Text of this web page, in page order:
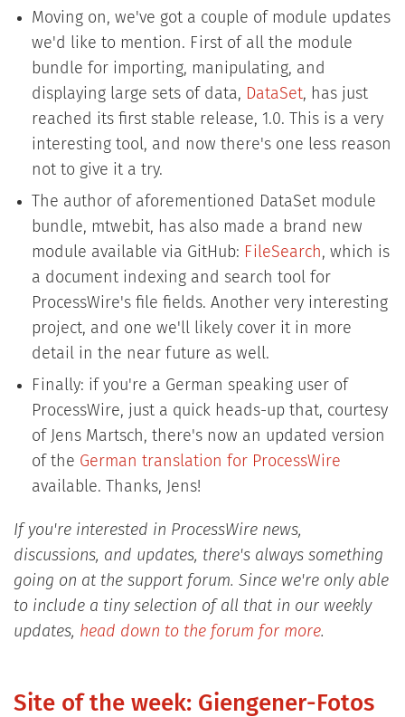
Moving on, we've got a couple of module updates
we'd like to mention. First of all the module
bundle for importing, manipulating, and
displaying large sets of data, DataSet, has just
reached its first stable release, 1.0. This is a very
interesting tool, and now there's one less reason
not to give it a try.
The author of aforementioned DataSet module
bundle, mtwebit, has also made a brand new
module available via GitHub: FileSearch, which is
a document indexing and search tool for
ProcessWire's file fields. Another very interesting
project, and one we'll likely cover it in more
detail in the near future as well.
Finally: if you're a German speaking user of
ProcessWire, just a quick heads-up that, courtesy
of Jens Martsch, there's now an updated version
of the German translation for ProcessWire
available. Thanks, Jens!
If you're interested in ProcessWire news,
discussions, and updates, there's always something
going on at the support forum. Since we're only able
to include a tiny selection of all that in our weekly
updates, head down to the forum for more.
Site of the week: Giengener-Fotos